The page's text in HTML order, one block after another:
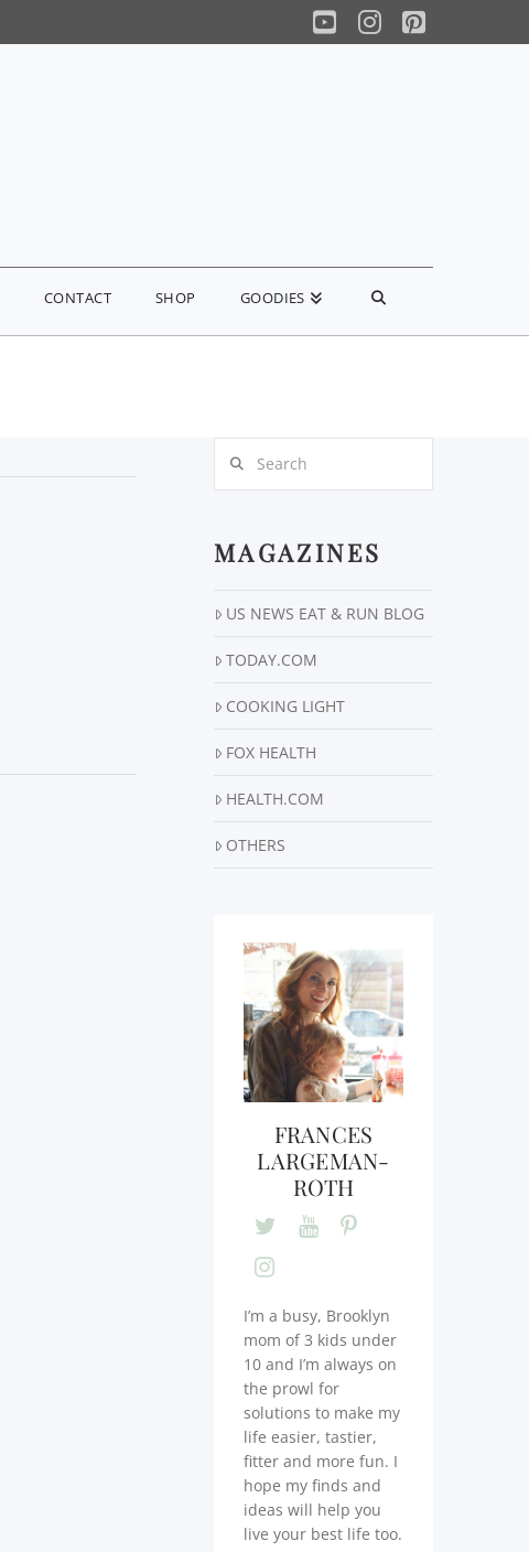
YouTube
Instagram
Pinterest
CONTACT SHOP GOODIES
MAGAZINES
US NEWS EAT & RUN BLOG
TODAY.COM
COOKING LIGHT
FOX HEALTH
HEALTH.COM
OTHERS
FRANCES
LARGEMAN-
ROTH
I’m a busy, Brooklyn
mom of 3 kids under
10 and I’m always on
the prowl for
solutions to make my
life easier, tastier,
fitter and more fun. I
hope my finds and
ideas will help you
live your best life too.